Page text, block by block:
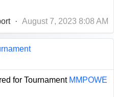
· August 7, 2023 8:08 AM
for Tournament MMPOWE